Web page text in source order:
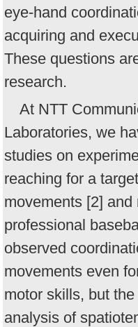
eye-hand
acquiring and
These questions
research.
At NTT
Laboratories, we
studies on
reaching for a
movements [2]
professional
observed
movements even
motor skills, but
analysis of